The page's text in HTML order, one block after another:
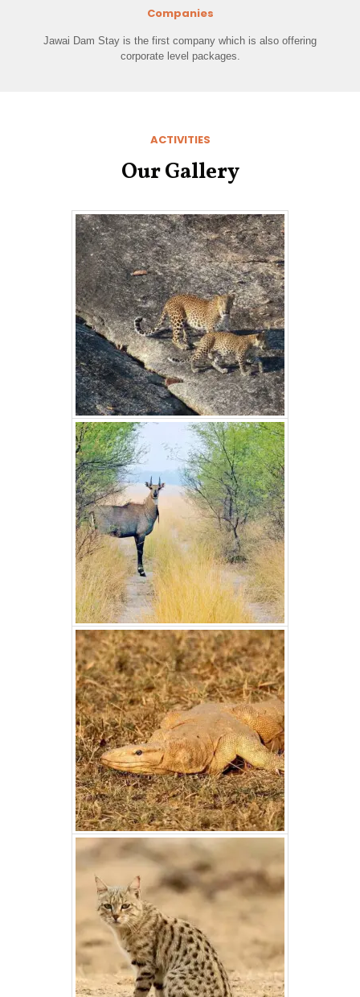
Companies
Jawai Dam Stay is the first company which is also offering
corporate level packages.
ACTIVITIES
Our Gallery